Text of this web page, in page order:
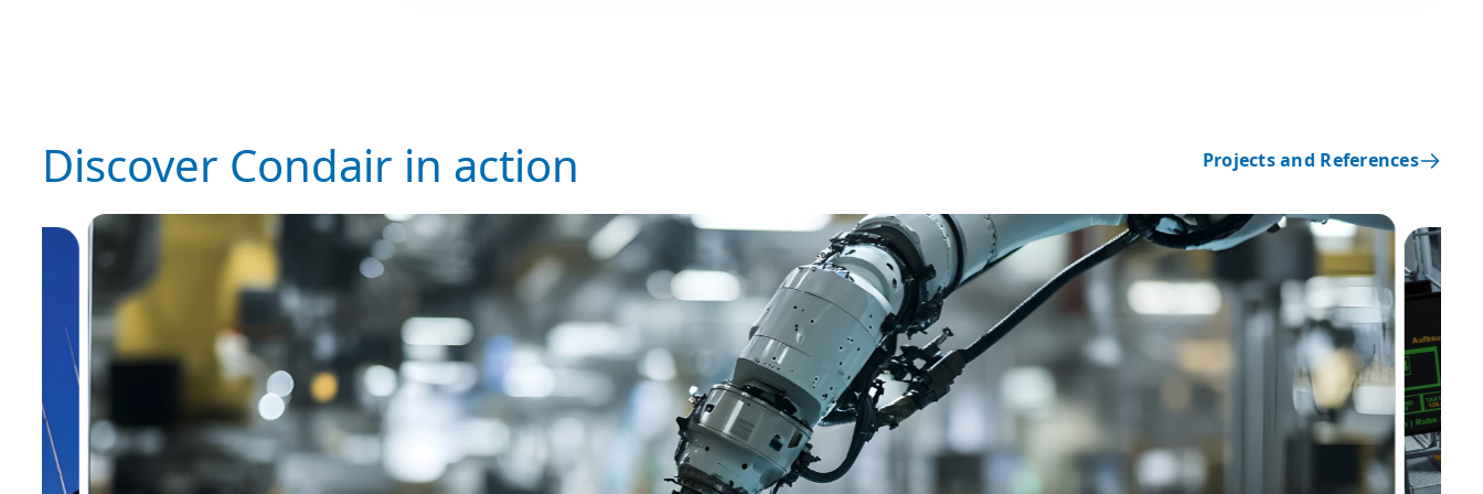
Discover Condair in action Projects and References